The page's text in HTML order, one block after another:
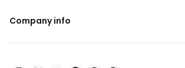
Company info